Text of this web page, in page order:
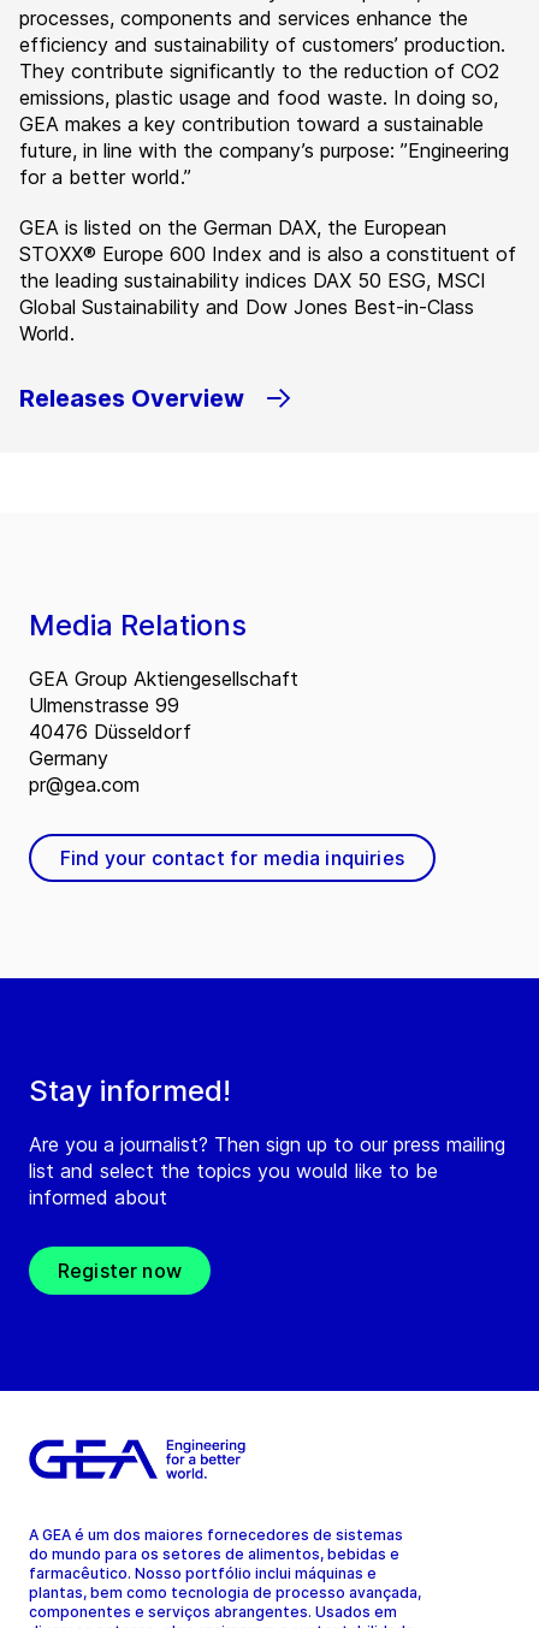
processes, components and services enhance the
efficiency and sustainability of customers’ production.
They contribute significantly to the reduction of CO2
emissions, plastic usage and food waste. In doing so,
GEA makes a key contribution toward a sustainable
future, in line with the company’s purpose: ”Engineering
for a better world.”
GEA is listed on the German DAX, the European
STOXX® Europe 600 Index and is also a constituent of
the leading sustainability indices DAX 50 ESG, MSCI
Global Sustainability and Dow Jones Best-in-Class
World.
Releases Overview
Stay informed!
Are you a journalist? Then sign up to our press mailing
list and select the topics you would like to be
informed about
Register now
Media Relations
GEA Group Aktiengesellschaft
Ulmenstrasse 99
40476 Düsseldorf
Germany
pr@gea.com
Find your contact for media inquiries
A GEA é um dos maiores fornecedores de sistemas
do mundo para os setores de alimentos, bebidas e
farmacêutico. Nosso portfólio inclui máquinas e
plantas, bem como tecnologia de processo avançada,
componentes e serviços abrangentes. Usados em